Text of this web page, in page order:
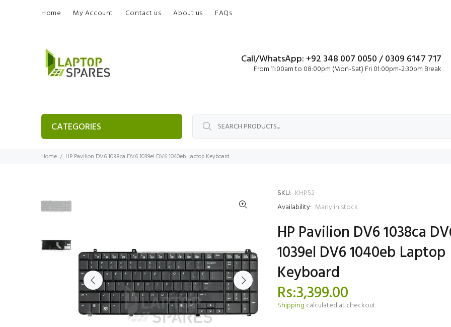
Home My Account Contact us About us FAQs
Call/WhatsApp: +92 348 007 0050 / 0309 6147 717
From 11:00am to 08:00pm (Mon-Sat) Fri 01:00pm-2:30pm Break
CATEGORIES
Home HP Pavilion DV6 1038ca DV6 1039el DV6 1040eb Laptop Keyboard
SKU: KHP52
Availability: Many in stock
HP Pavilion DV6 1038ca
1039el DV6 1040eb Laptop
Keyboard
Rs:3,399.00
Shipping calculated at checkout.